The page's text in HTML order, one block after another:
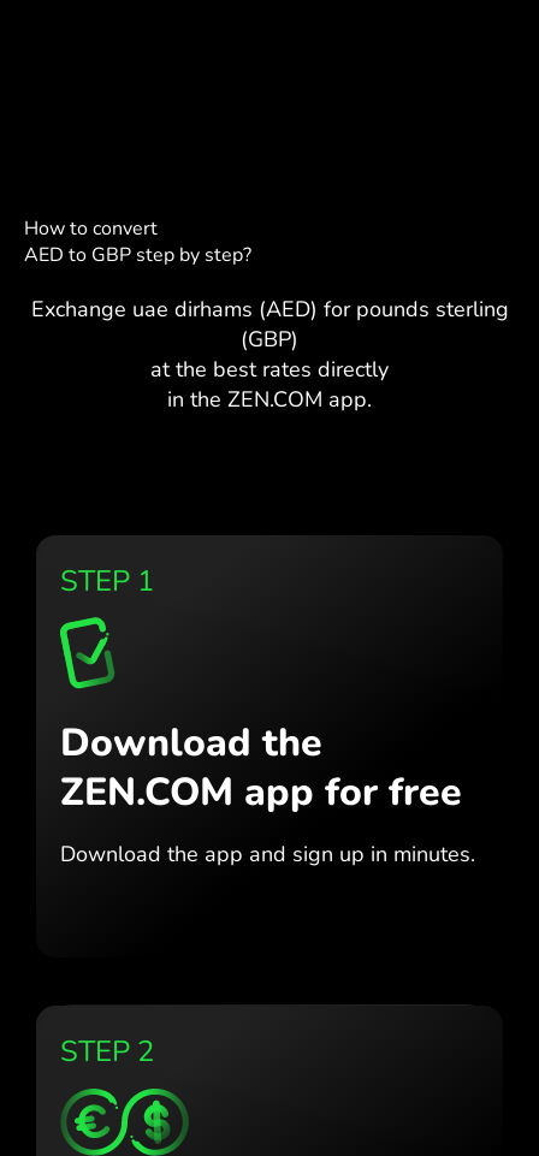
How to convert
AED to GBP step by step?
Exchange uae dirhams (AED) for pounds sterling
(GBP)
at the best rates directly
in the ZEN.COM app.
STEP 1
Download the
ZEN.COM app for free
Download the app and sign up in minutes.
STEP 2